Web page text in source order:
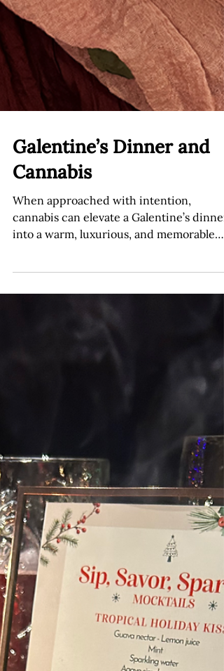
Galentine’s Dinner and
Cannabis
When approached with intention,
the moment.